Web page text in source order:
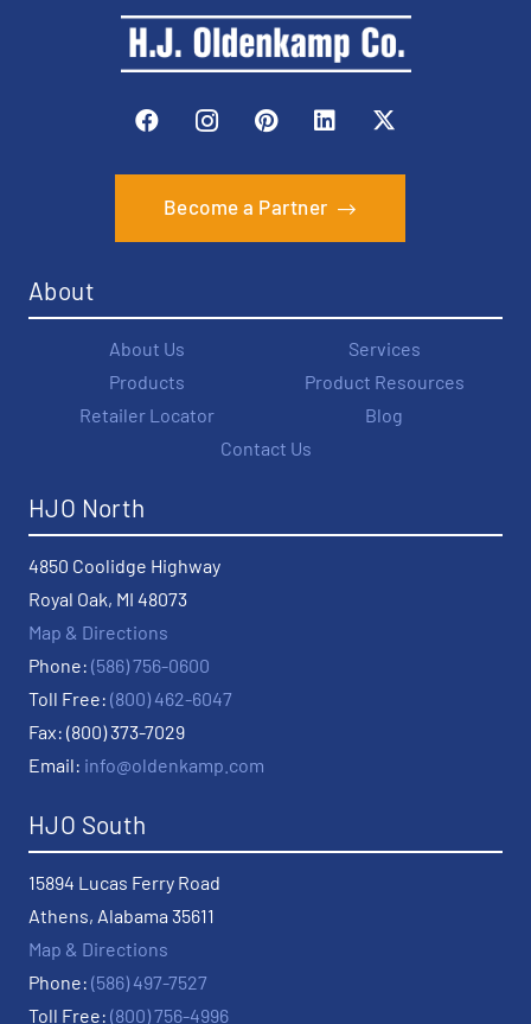
Become a Partner
About
About Us
Services
Products
Product Resources
Retailer Locator
Blog
Contact Us
HJO North
4850 Coolidge Highway
Royal Oak, MI 48073
Map & Directions
Phone: (586) 756-0600
Toll Free: (800) 462-6047
Fax: (800) 373-7029
Email: info@oldenkamp.com
HJO South
15894 Lucas Ferry Road
Athens, Alabama 35611
Map & Directions
Phone: (586) 497-7527
Toll Free: (800) 756-4996